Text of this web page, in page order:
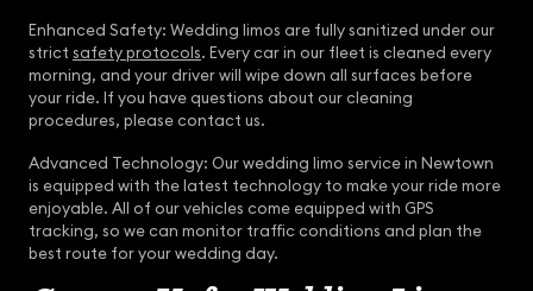
Enhanced Safety: Wedding limos are fully sanitized under our
strict safety protocols. Every car in our fleet is cleaned every
morning, and your driver will wipe down all surfaces before
your ride. If you have questions about our cleaning
procedures, please contact us.
Advanced Technology: Our wedding limo service in Newtown
is equipped with the latest technology to make your ride more
enjoyable. All of our vehicles come equipped with GPS
tracking, so we can monitor traffic conditions and plan the
best route for your wedding day.